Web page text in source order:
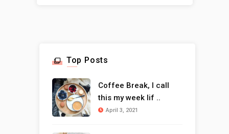
Top Posts
Coffee Break, I call
this my week lif ..
April 3, 2021